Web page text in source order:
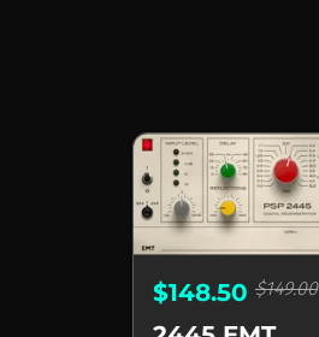
$148.50 $149.00